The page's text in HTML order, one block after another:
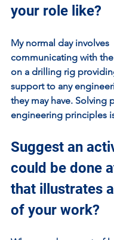
your role like?
My normal day involves
communicating with
on a drilling rig
support to any
they may have. Solving
engineering principles
Suggest an
could be done
that illustrates
of your work?